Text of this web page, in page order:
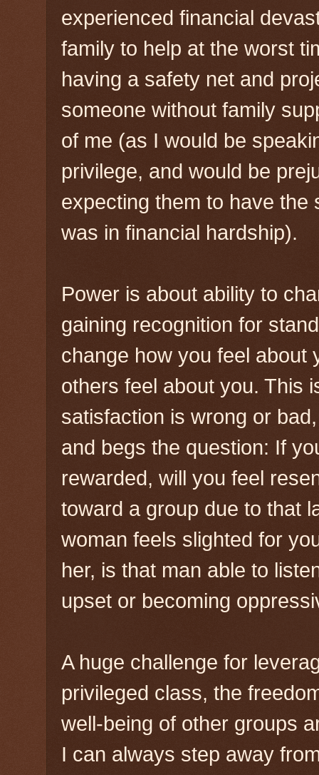
experienced financial
family to help at the worst
having a safety net and
someone without family
of me (as I would be
privilege, and would be
expecting them to have
was in financial hardship).
Power is about ability to
gaining recognition for
change how you feel about
others feel about you. This
satisfaction is wrong or
and begs the question: If
rewarded, will you feel
toward a group due to that
woman feels slighted for
her, is that man able to
upset or becoming
A huge challenge for
privileged class, the
well-being of other groups
I can always step away